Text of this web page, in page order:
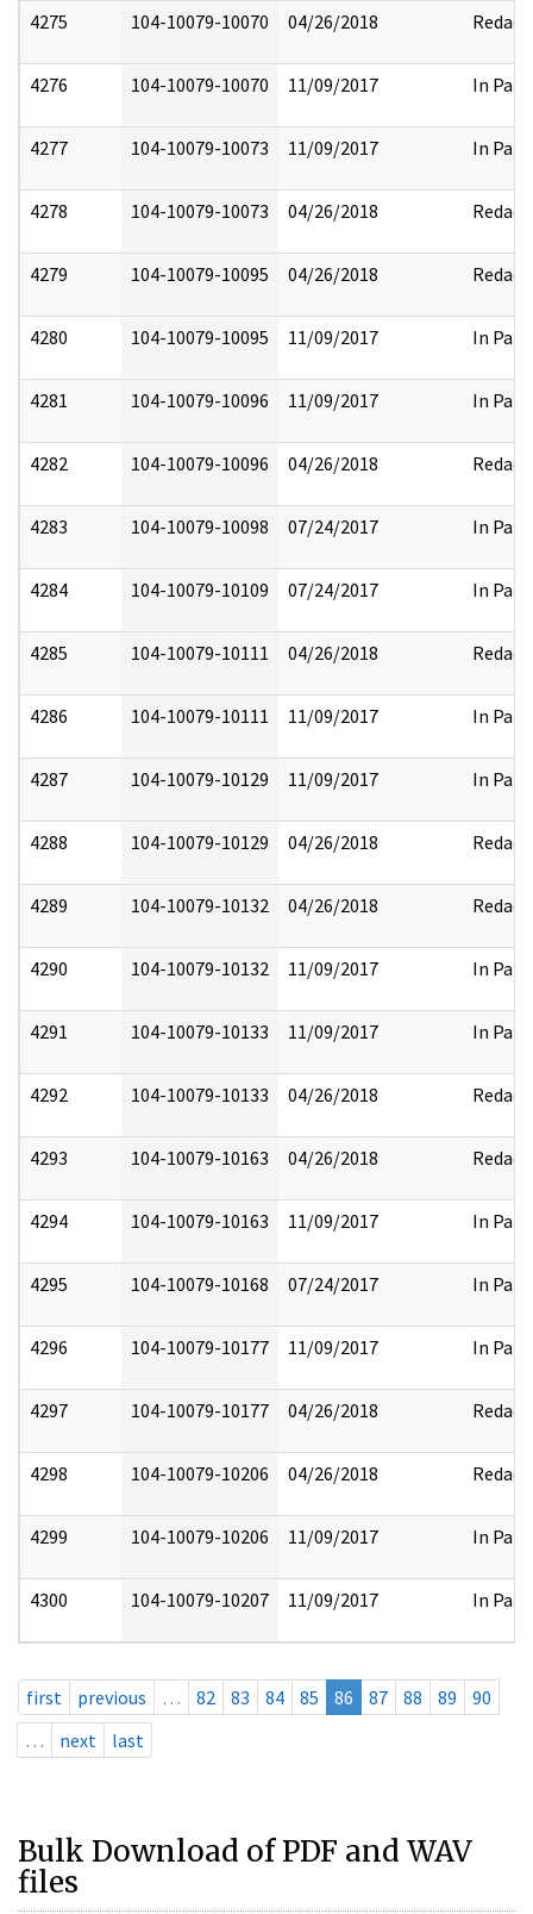
4275 104-10079-10070 04/26/2018 Redact
4276 104-10079-10070 11/09/2017 In Part
4277 104-10079-10073 11/09/2017 In Part
4278 104-10079-10073 04/26/2018 Redact
4279 104-10079-10095 04/26/2018 Redact
4280 104-10079-10095 11/09/2017 In Part
4281 104-10079-10096 11/09/2017 In Part
4282 104-10079-10096 04/26/2018 Redact
4283 104-10079-10098 07/24/2017 In Part
4284 104-10079-10109 07/24/2017 In Part
4285 104-10079-10111 04/26/2018 Redact
4286 104-10079-10111 11/09/2017 In Part
4287 104-10079-10129 11/09/2017 In Part
4288 104-10079-10129 04/26/2018 Redact
4289 104-10079-10132 04/26/2018 Redact
4290 104-10079-10132 11/09/2017 In Part
4291 104-10079-10133 11/09/2017 In Part
4292 104-10079-10133 04/26/2018 Redact
4293 104-10079-10163 04/26/2018 Redact
4294 104-10079-10163 11/09/2017 In Part
4295 104-10079-10168 07/24/2017 In Part
4296 104-10079-10177 11/09/2017 In Part
4297 104-10079-10177 04/26/2018 Redact
4298 104-10079-10206 04/26/2018 Redact
4299 104-10079-10206 11/09/2017 In Part
4300 104-10079-10207 11/09/2017 In Part
first previous … 82 83 84 85 86 87 88 89
90
…
next last
Bulk Download of PDF and WAV
files